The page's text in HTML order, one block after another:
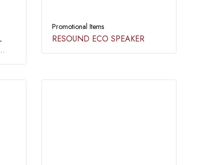
Promotional Items
RESOUND ECO SPEAKER​